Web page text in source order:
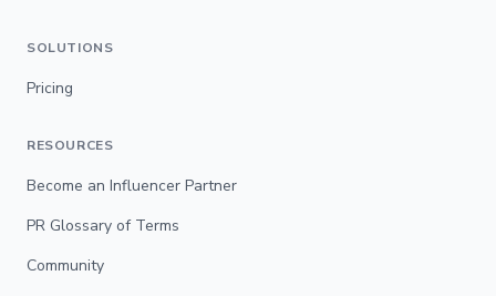
SOLUTIONS
Pricing
RESOURCES
Become an Influencer Partner
PR Glossary of Terms
Community